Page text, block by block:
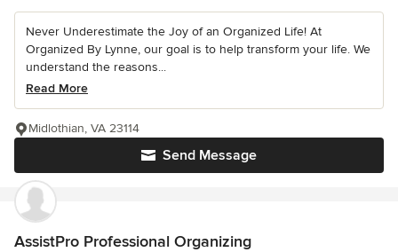
Never Underestimate the Joy of an Organized Life! At
Organized By Lynne, our goal is to help transform your life. We
understand the reasons...
Read More
Send Message
Midlothian, VA 23114
AssistPro Professional Organizing